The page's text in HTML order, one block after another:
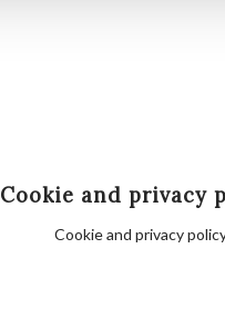
Cookie and privacy
Cookie and privacy